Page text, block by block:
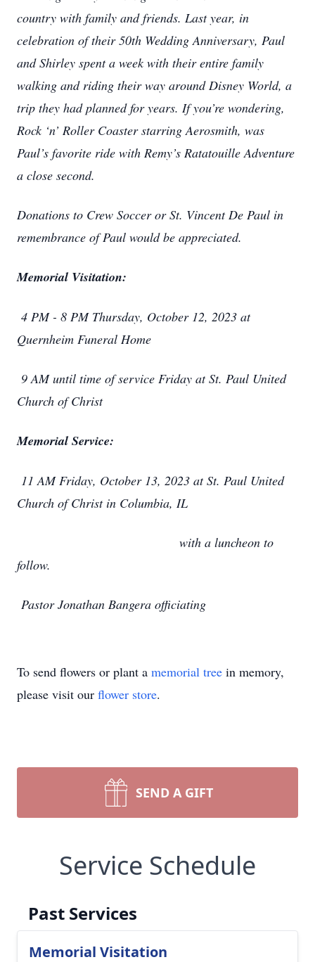
country with family and friends. Last year, in
celebration of their 50th Wedding Anniversary, Paul
and Shirley spent a week with their entire family
walking and riding their way around Disney World, a
trip they had planned for years. If you’re wondering,
Rock ‘n’ Roller Coaster starring Aerosmith, was
Paul’s favorite ride with Remy’s Ratatouille Adventure
a close second.
Donations to Crew Soccer or St. Vincent De Paul in
remembrance of Paul would be appreciated.
Memorial Visitation:
4 PM - 8 PM Thursday, October 12, 2023 at
Quernheim Funeral Home
9 AM until time of service Friday at St. Paul United
Church of Christ
Memorial Service:
11 AM Friday, October 13, 2023 at St. Paul United
Church of Christ in Columbia, IL
with a luncheon to
follow.
Pastor Jonathan Bangera officiating
To send flowers or plant a memorial tree in memory,
please visit our flower store.
SEND A GIFT
Service Schedule
Past Services
Memorial Visitation